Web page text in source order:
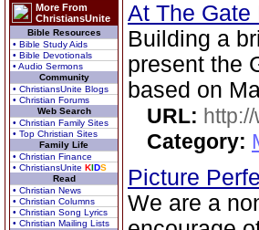
More From
ChristiansUnite
Bible Resources
• Bible Study Aids
• Bible Devotionals
• Audio Sermons
Community
• ChristiansUnite Blogs
• Christian Forums
Web Search
• Christian Family Sites
• Top Christian Sites
Family Life
• Christian Finance
• ChristiansUnite KIDS
Read
• Christian News
• Christian Columns
• Christian Song Lyrics
• Christian Mailing Lists
At The Gate
Building a
present the
based on
URL:
Category:
Picture
We are a